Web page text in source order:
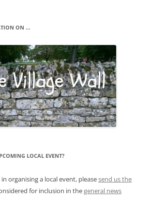
ON …
LOCAL EVENT?
organising a local event, pleasesend us the
for inclusion in thegeneral news